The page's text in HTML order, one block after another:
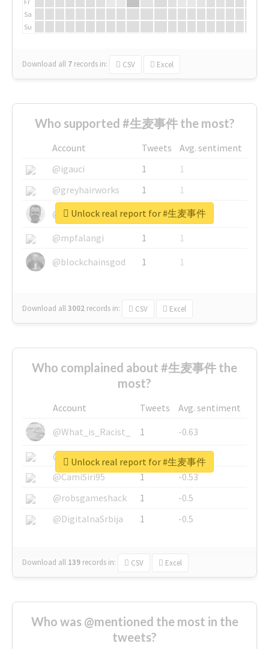
Sa
Su
Download all 7 records in: CSV Excel
Who supported #生麦事件 the most?
Account Tweets
Avg. sentiment
@igauci
1
1
@greyhairworks
1
1
@glynmottershead
1
1
@mpfalangi
1
1
@blockchainsgod
1 1
Download all3002 records in: CSV Excel
Unlock real report for #生麦事件
Who complained about #生麦事件 the
most?
Account Tweets
Avg. sentiment
@What_is_Racist_
1
-0.63
@SkateChart
1
-0.6
@CamiSiri95
1
-0.53
@robsgameshack
1
-0.5
@DigitalnaSrbija
1 -0.5
Download all 139 records in: CSV Excel
Unlock real report for #生麦事件
Who was @mentioned the most in the
tweets?